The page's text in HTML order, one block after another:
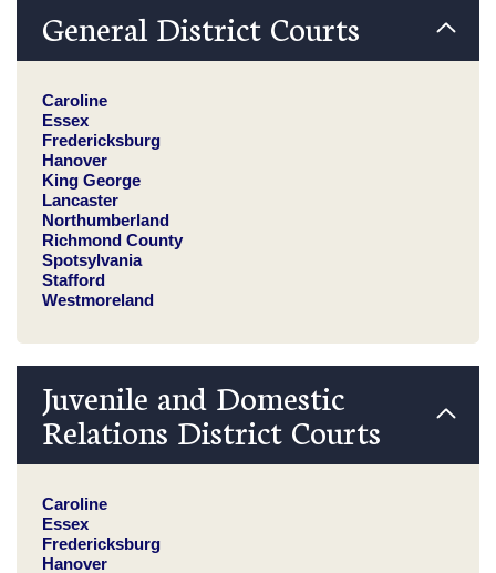
General District Courts
Caroline
Essex
Fredericksburg
Hanover
King George
Lancaster
Northumberland
Richmond County
Spotsylvania
Stafford
Westmoreland
Juvenile and Domestic
Relations District Courts
Caroline
Essex
Fredericksburg
Hanover